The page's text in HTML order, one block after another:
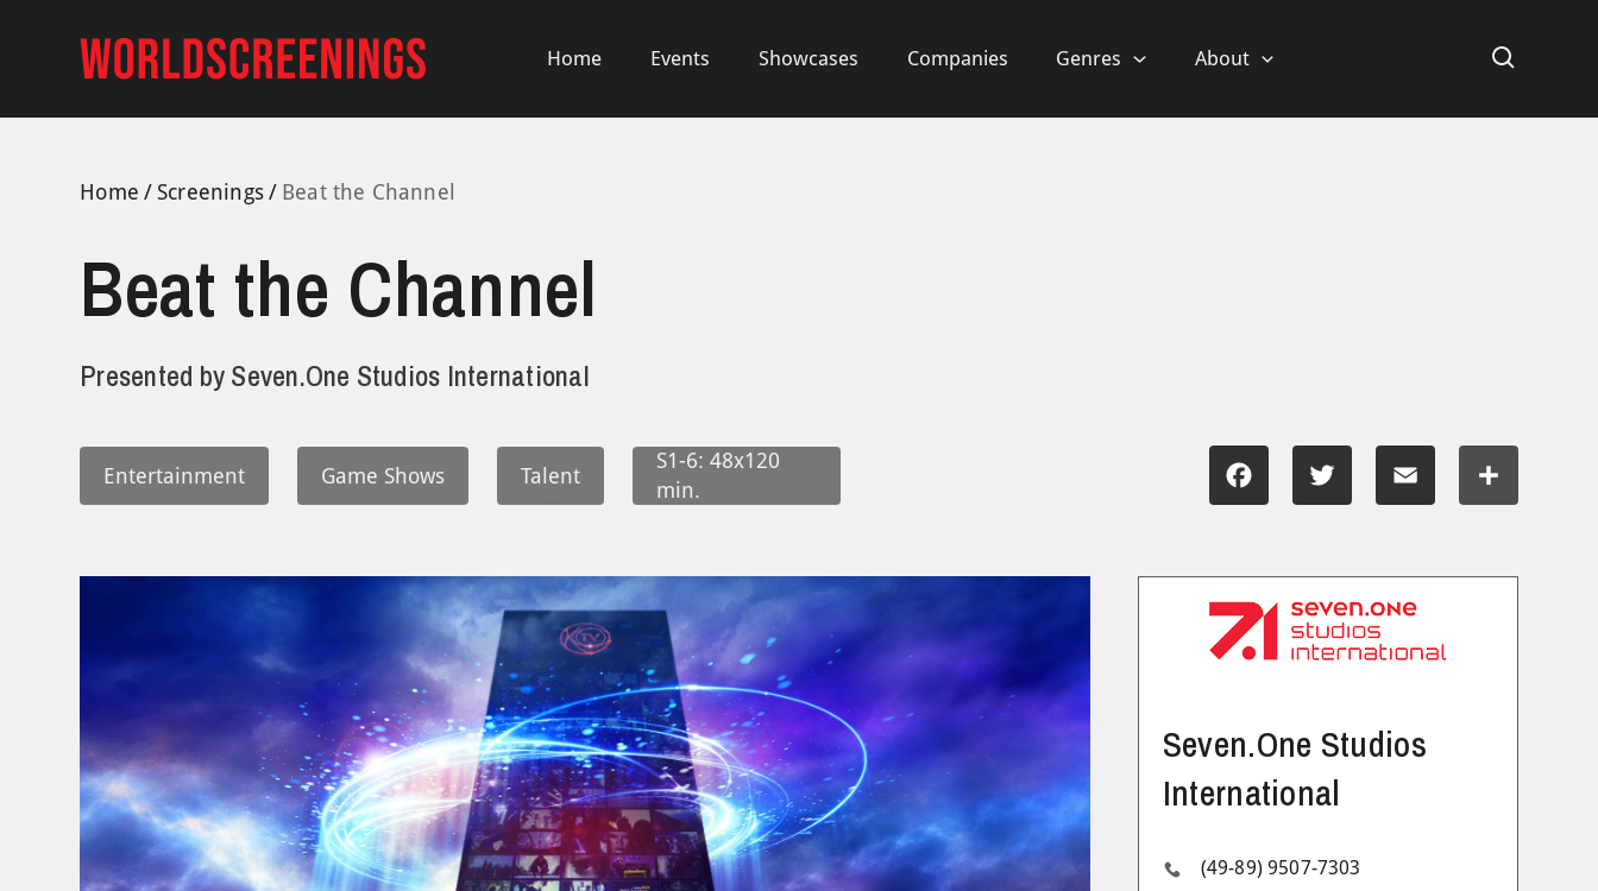
Home Events Showcases Companies Genres About
Home Screenings Beat the Channel
Beat the Channel
Presented bySeven.One Studios International
Entertainment Game Shows Talent
S1-6: 48x120
min.
Facebook Twitter Email Share
Seven.One Studios
International
(49-89) 9507-7303